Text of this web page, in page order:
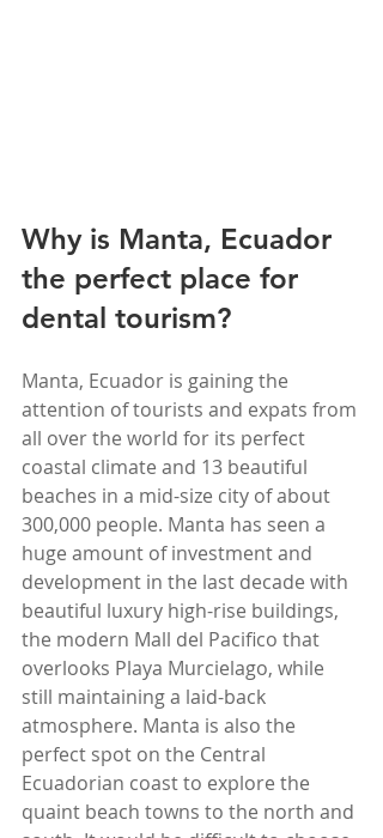
Why is Manta, Ecuador
the perfect place for
dental tourism?
Manta, Ecuador is gaining the
attention of tourists and expats from
all over the world for its perfect
coastal climate and 13 beautiful
beaches in a mid-size city of about
300,000 people. Manta has seen a
huge amount of investment and
development in the last decade with
beautiful luxury high-rise buildings,
the modern Mall del Pacifico that
overlooks Playa Murcielago, while
still maintaining a laid-back
atmosphere. Manta is also the
perfect spot on the Central
Ecuadorian coast to explore the
quaint beach towns to the north and